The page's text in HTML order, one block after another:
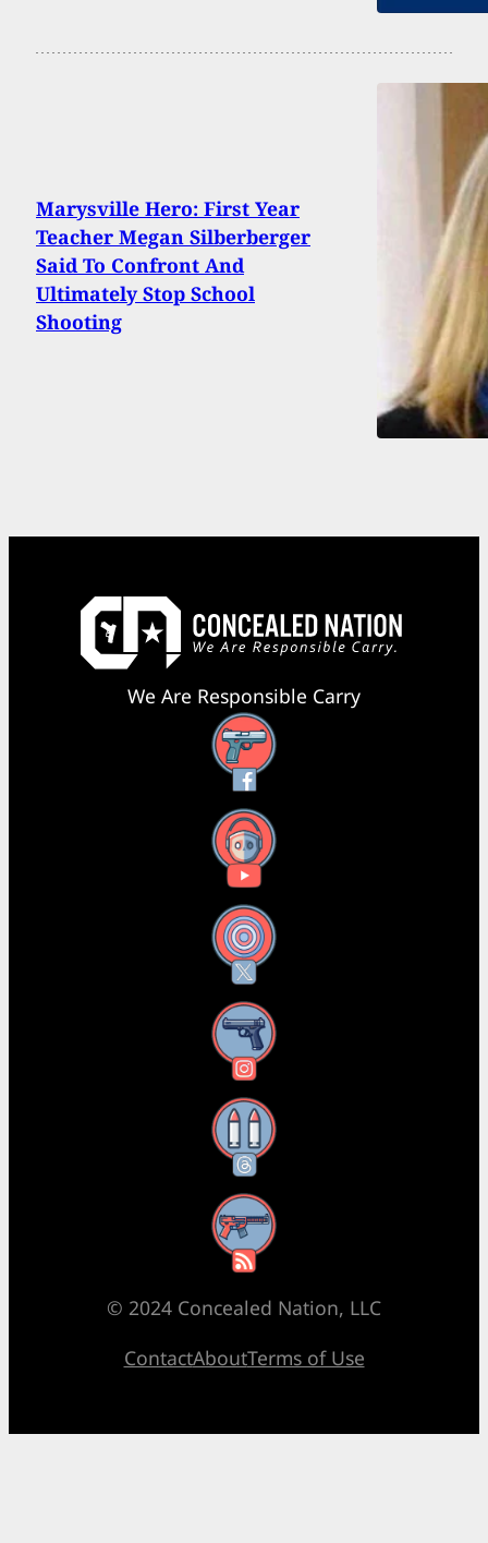
Marysville Hero: First Year
Teacher Megan Silberberger
Said To Confront And
Ultimately Stop School
Shooting
We Are Responsible Carry
Facebook
YouTube
X
Instagram
Threads
RSS Feed
© 2024 Concealed Nation, LLC
ContactAboutTerms of Use